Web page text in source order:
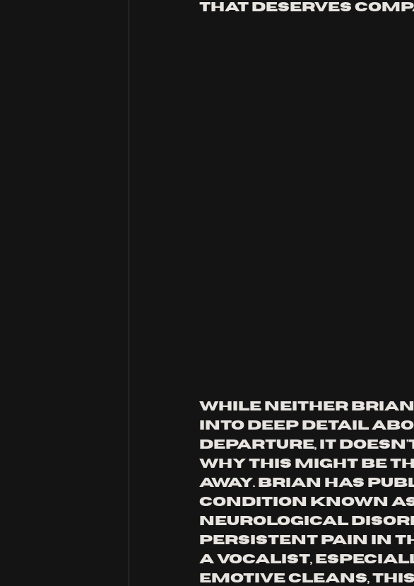
that deserves
While neither Brian
into deep detail
departure, it
why this might be
away. Brian has
condition known as
neurological
persistent pain in
a vocalist,
emotive cleans,